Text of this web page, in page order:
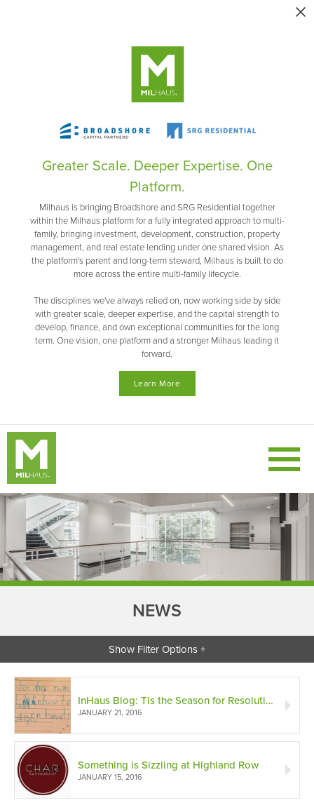
Greater Scale. Deeper Expertise. One
Platform.
Milhaus is bringing Broadshore and SRG Residential together
within the Milhaus platform for a fully integrated approach to multi-
family, bringing investment, development, construction, property
management, and real estate lending under one shared vision. As
the platform's parent and long-term steward, Milhaus is built to do
more across the entire multi-family lifecycle.
The disciplines we've always relied on, now working side by side
with greater scale, deeper expertise, and the capital strength to
develop, finance, and own exceptional communities for the long
term. One vision, one platform and a stronger Milhaus leading it
forward.
Learn More
NEWS
Show Filter Options +
InHaus Blog: Tis the Season for Resolutions and Goal Setting
JANUARY 21, 2016
Something is Sizzling at Highland Row
JANUARY 15, 2016